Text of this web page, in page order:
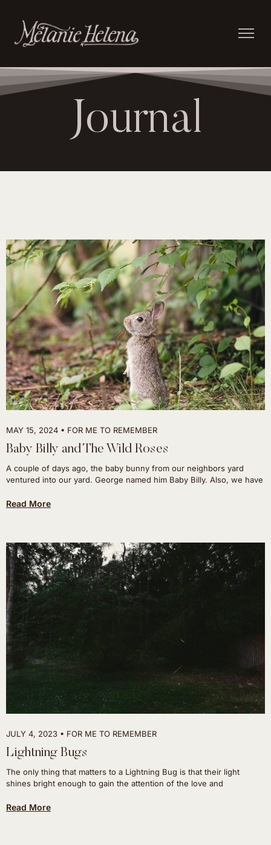
Journal
MAY 15, 2024 FOR ME TO REMEMBER
Baby Billy and The Wild Roses
A couple of days ago, the baby bunny from our neighbors yard
ventured into our yard. George named him Baby Billy. Also, we have
Read More
JULY 4, 2023 FOR ME TO REMEMBER
Lightning Bugs
The only thing that matters to a Lightning Bug is that their light
shines bright enough to gain the attention of the love and
Read More